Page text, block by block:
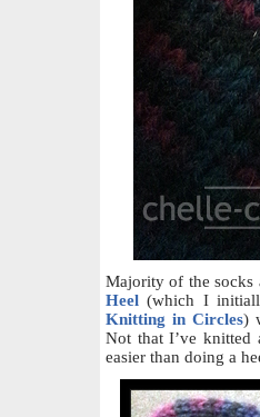
Majority of the socks
Heel (which I
Knitting in Circles)
Not that I’ve knitted
easier than doing a